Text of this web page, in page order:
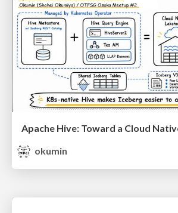
Apache Hive: Toward a Cloud
okumin